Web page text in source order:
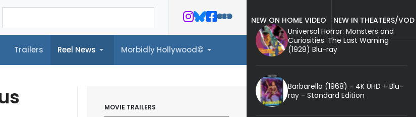
Trailers Reel News Morbidly Hollywood©
News Morbidly Hollywood©
MOVIE TRAILERS
NEW ON HOME VIDEO
NEW IN THEATERS/VOD
Universal Horror: Monsters and
Curiosities: The Last Warning
(1928) Blu-ray
Barbarella (1968) - 4K UHD + Blu-
ray - Standard Edition